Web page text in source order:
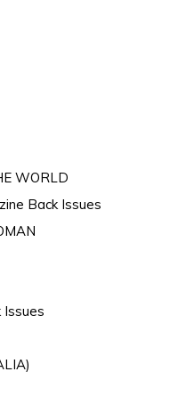
WORLD
Back Issues
Issues